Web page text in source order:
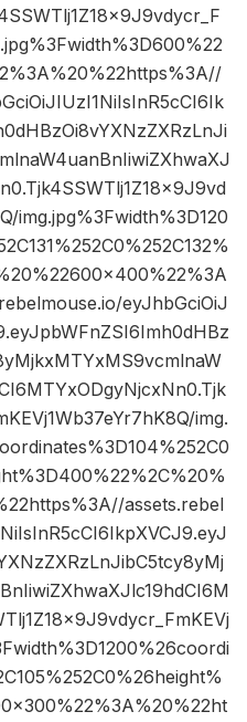
img.jpg%3Fwidth%3D120
eyJhbGciOiJ
img.
assets.rebel